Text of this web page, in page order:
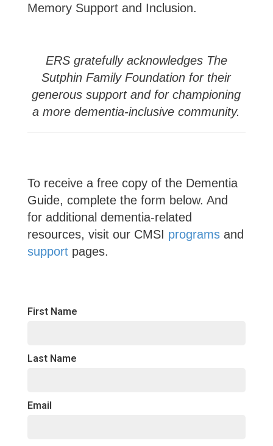
Memory Support and Inclusion.
ERS gratefully acknowledges The
Sutphin Family Foundation for their
generous support and for championing
a more dementia-inclusive community.
To receive a free copy of the Dementia
Guide, complete the form below. And
for additional dementia-related
resources, visit our CMSI programsand
supportpages.
First Name
Last Name
Email